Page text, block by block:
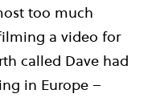
too much
a video for
called Dave had
in Europe –